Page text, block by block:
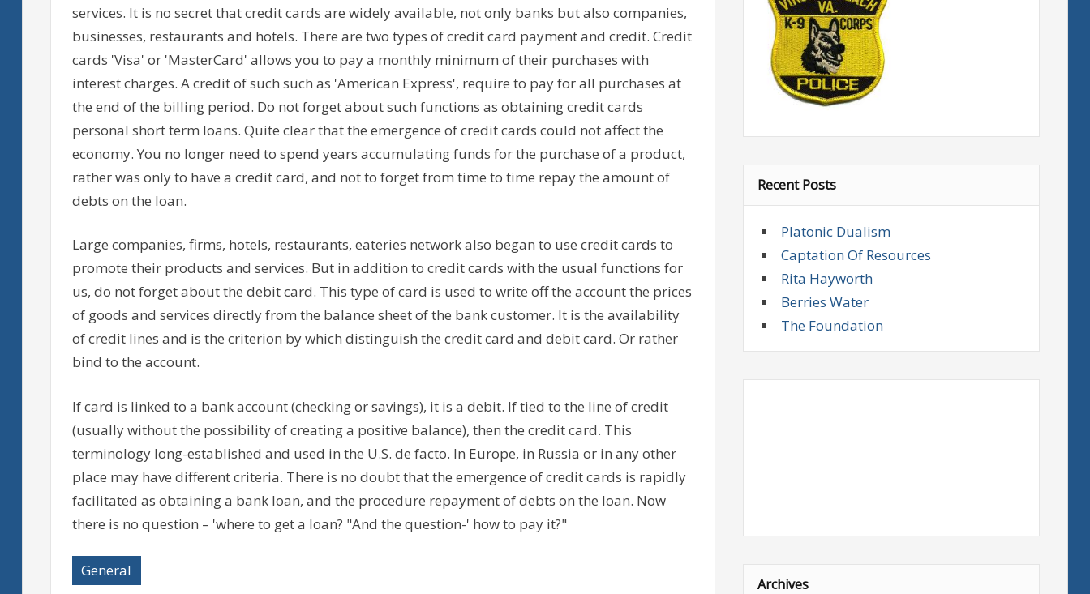
services. It is no secret that credit cards are widely available, not only banks but also companies,
businesses, restaurants and hotels. There are two types of credit card payment and credit. Credit
cards 'Visa' or 'MasterCard' allows you to pay a monthly minimum of their purchases with
interest charges. A credit of such such as 'American Express', require to pay for all purchases at
the end of the billing period. Do not forget about such functions as obtaining credit cards
personal short term loans. Quite clear that the emergence of credit cards could not affect the
economy. You no longer need to spend years accumulating funds for the purchase of a product,
rather was only to have a credit card, and not to forget from time to time repay the amount of
debts on the loan.
Large companies, firms, hotels, restaurants, eateries network also began to use credit cards to
promote their products and services. But in addition to credit cards with the usual functions for
us, do not forget about the debit card. This type of card is used to write off the account the prices
of goods and services directly from the balance sheet of the bank customer. It is the availability
of credit lines and is the criterion by which distinguish the credit card and debit card. Or rather
bind to the account.
If card is linked to a bank account (checking or savings), it is a debit. If tied to the line of credit
(usually without the possibility of creating a positive balance), then the credit card. This
terminology long-established and used in the U.S. de facto. In Europe, in Russia or in any other
place may have different criteria. There is no doubt that the emergence of credit cards is rapidly
facilitated as obtaining a bank loan, and the procedure repayment of debts on the loan. Now
there is no question – 'where to get a loan? "And the question-' how to pay it?"
General
Recent Posts
Platonic Dualism
Captation Of Resources
Rita Hayworth
Berries Water
The Foundation
Archives